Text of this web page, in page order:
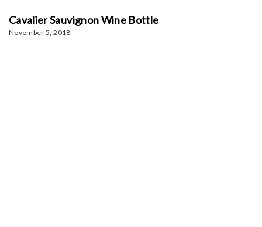
Cavalier Sauvignon Wine Bottle
November 5, 2018